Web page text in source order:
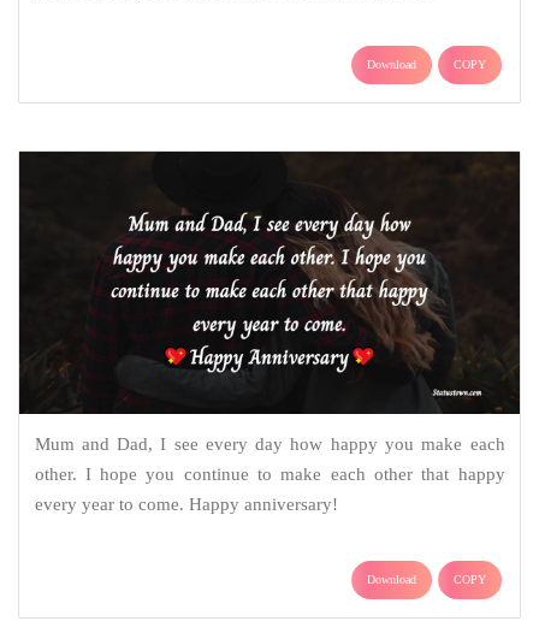
Download COPY
Mum and Dad, I see every day how happy you make each
other. I hope you continue to make each other that happy
every year to come. Happy anniversary!
Download COPY